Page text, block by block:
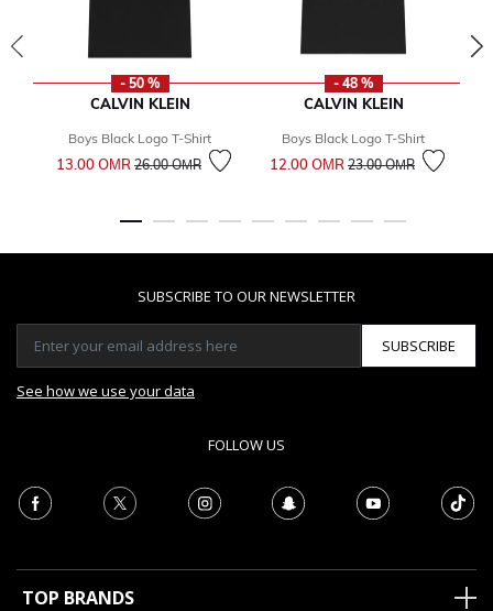
- 50 %
CALVIN KLEIN
Boys Black Logo T-Shirt
13.00 OМR Price reduced from
26.00 OМRto
- 48 %
CALVIN KLEIN
Boys Black Logo T-Shirt
12.00 OМR Price reduced from
23.00 OМRto
SUBSCRIBE TO OUR NEWSLETTER
SUBSCRIBE
See how we use your data
FOLLOW US
TOP BRANDS